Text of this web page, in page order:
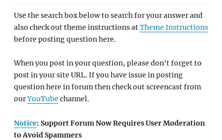
Use the search box below to search for your answer and
also check out theme instructions atTheme Instructions
before posting question here.
When you post in your question, please don't forget to
post in your site URL. If you have issue in posting
question here in forum then check out screencast from
ourYouTube channel.
Notice: Support Forum Now Requires User Moderation
to Avoid Spammers